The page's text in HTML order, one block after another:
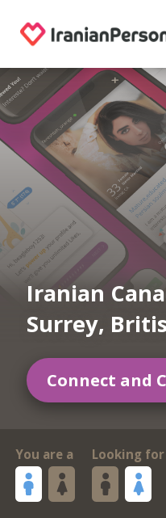
Iranian
Surrey,
Connect and
You are a Looking for